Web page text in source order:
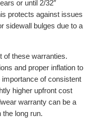
or until 2/32″
protects against issues
sidewall bulges due to a
of these warranties.
and proper inflation to
of consistent
higher upfront cost
warranty can be a
long run.